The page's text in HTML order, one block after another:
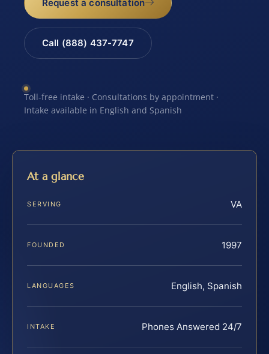
Request a consultation
Call (888) 437-7747
Toll-free intake · Consultations by appointment ·
Intake available in English and Spanish
At a glance
SERVING VA
FOUNDED 1997
LANGUAGES English, Spanish
INTAKE Phones Answered 24/7